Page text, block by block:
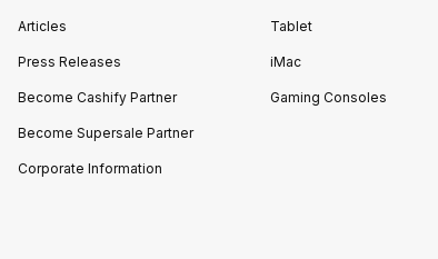
Articles
Press Releases
Become Cashify Partner
Become Supersale Partner
Corporate Information
Tablet
iMac
Gaming Consoles